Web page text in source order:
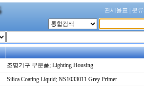
관세율표 분류
조명기구 부분품; Lighting Housing
Silica Coating Liquid; NS1033011 Grey Primer